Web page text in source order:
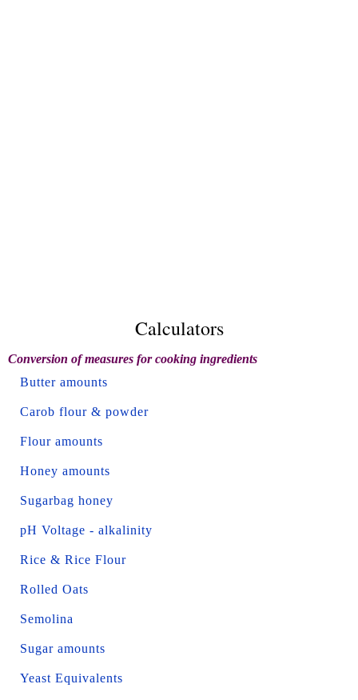
Calculators
Conversion of measures for cooking ingredients
Butter amounts
Carob flour & powder
Flour amounts
Honey amounts
Sugarbag honey
pH Voltage - alkalinity
Rice & Rice Flour
Rolled Oats
Semolina
Sugar amounts
Yeast Equivalents